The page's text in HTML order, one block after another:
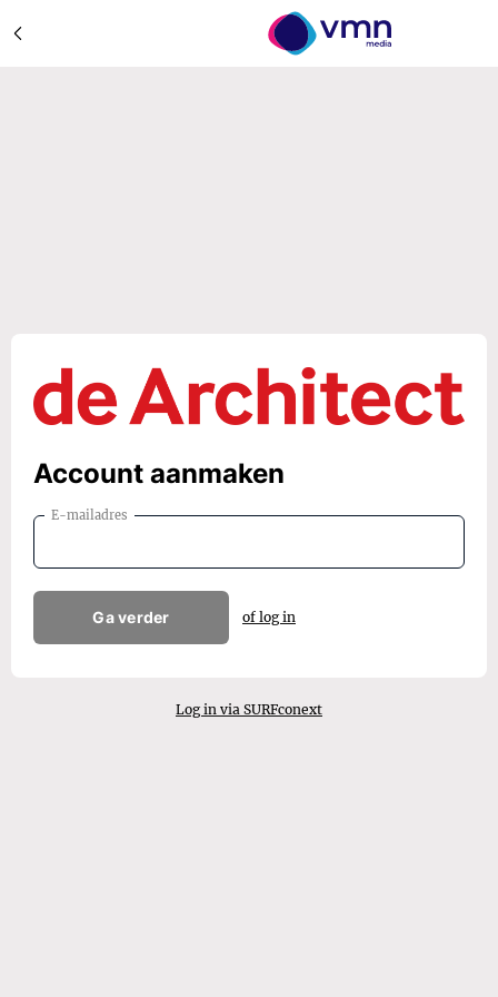
Account aanmaken
E-mailadres
Ga verder of log in
Log in via SURFconext